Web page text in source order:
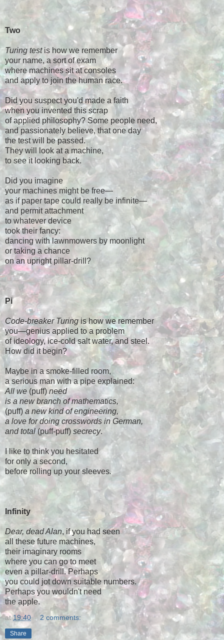
Two
Turing testis how we remember
your name, a sort of exam
where machines sit at consoles
and apply to join the human race.
Did you suspect you'd made a faith
when you invented this scrap
of applied philosophy? Some people need,
and passionately believe, that one day
the test will be passed.
They will look at a machine,
to see it looking back.
Did you imagine
your machines might be free—
as if paper tape could really be infinite—
and permit attachment
to whatever device
took their fancy:
dancing with lawnmowers by moonlight
or taking a chance
on an upright pillar-drill?
Pi
Code-breaker Turing is how we remember
you—genius applied to a problem
of ideology, ice-cold salt water, and steel.
How did it begin?
Maybe in a smoke-filled room,
a serious man with a pipe explained:
All we (puff) need
is a new branch of mathematics,
(puff) a new kind of engineering,
a love for doing crosswords in German,
and total(puff-puff) secrecy.
I like to think you hesitated
for only a second,
before rolling up your sleeves.
Infinity
Dear, dead Alan, if you had seen
all these future machines,
their imaginary rooms
where you can go to meet
even a pillar-drill. Perhaps
you could jot down suitable numbers.
Perhaps you wouldn't need
the apple.
at19:40 2 comments:
Share